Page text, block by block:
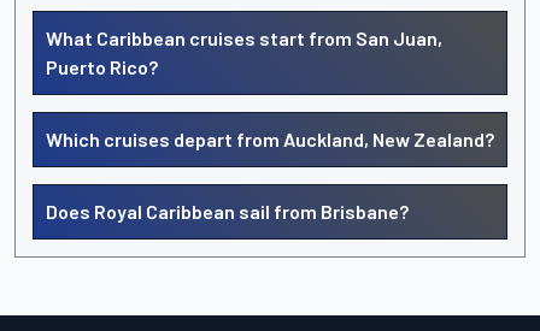
What Caribbean cruises start from San Juan,
Puerto Rico?
Which cruises depart from Auckland, New Zealand?
Does Royal Caribbean sail from Brisbane?